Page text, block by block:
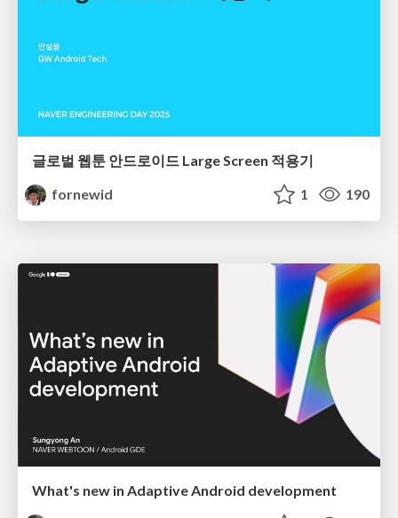
글로벌 웹툰 안드로이드 Large Screen 적용기
fornewid
1 190
What's new in Adaptive Android development